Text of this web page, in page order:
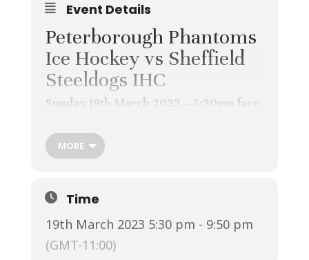
Event Details
Peterborough Phantoms
Ice Hockey vs Sheffield
Steeldogs IHC
Sunday 19th March 2023 – 5:30pm face
Previously known at the
Peterborough Pirates this local
the league table.
Great family day out. Buy an air
horn and support the Phantoms!
MORE
Time
19th March 2023 5:30 pm - 9:50 pm
(GMT-11:00)